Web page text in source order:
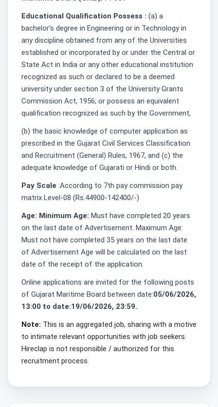
Educational Qualification Possess : (a) a
bachelor's degree in Engineering or in Technology in
any discipline obtained from any of the Universities
established or incorporated by or under the Central or
State Act in India or any other educational institution
recognized as such or declared to be a deemed
university under section 3 of the University Grants
Commission Act, 1956; or possess an equivalent
qualification recognized as such by the Government,
(b) the basic knowledge of computer application as
prescribed in the Gujarat Civil Services Classification
and Recruitment (General) Rules, 1967, and (c) the
adequate knowledge of Gujarati or Hindi or both.
Pay Scale :According to 7th pay commission pay
matrix Level-08 (Rs.44900-142400/-)
Age: Minimum Age: Must have completed 20 years
on the last date of Advertisement. Maximum Age:
Must not have completed 35 years on the last date
of Advertisement Age will be calculated on the last
date of the receipt of the application.
Online applications are invited for the following posts
of Gujarat Maritime Board between date:05/06/2026,
13:00 to date:19/06/2026, 23:59.
Note: This is an aggregated job, sharing with a motive
to intimate relevant opportunities with job seekers.
Hireclap is not responsible / authorized for this
recruitment process.